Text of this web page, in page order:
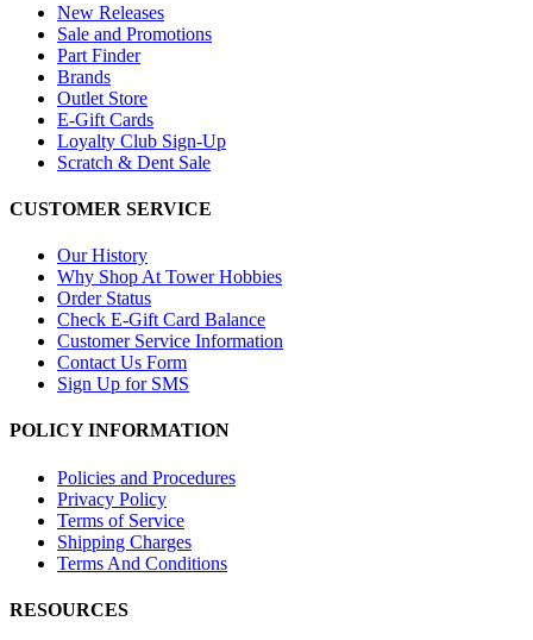
New Releases
Sale and Promotions
Part Finder
Brands
Outlet Store
E-Gift Cards
Loyalty Club Sign-Up
Scratch & Dent Sale
CUSTOMER SERVICE
Our History
Why Shop At Tower Hobbies
Order Status
Check E-Gift Card Balance
Customer Service Information
Contact Us Form
Sign Up for SMS
POLICY INFORMATION
Policies and Procedures
Privacy Policy
Terms of Service
Shipping Charges
Terms And Conditions
RESOURCES